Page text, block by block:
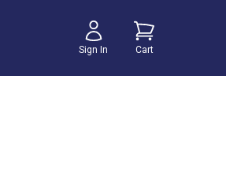
Sign In Cart